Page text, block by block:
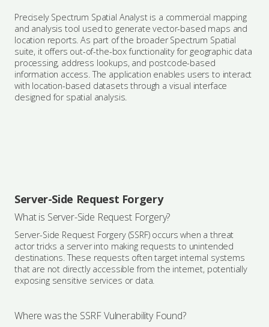
Precisely Spectrum Spatial Analyst is a commercial mapping
and analysis tool used to generate vector-based maps and
location reports. As part of the broader Spectrum Spatial
suite, it offers out-of-the-box functionality for geographic data
processing, address lookups, and postcode-based
information access. The application enables users to interact
with location-based datasets through a visual interface
designed for spatial analysis.
Server-Side Request Forgery
What is Server-Side Request Forgery?
Server-Side Request Forgery (SSRF) occurs when a threat
actor tricks a server into making requests to unintended
destinations. These requests often target internal systems
that are not directly accessible from the internet, potentially
exposing sensitive services or data.
Where was the SSRF Vulnerability Found?